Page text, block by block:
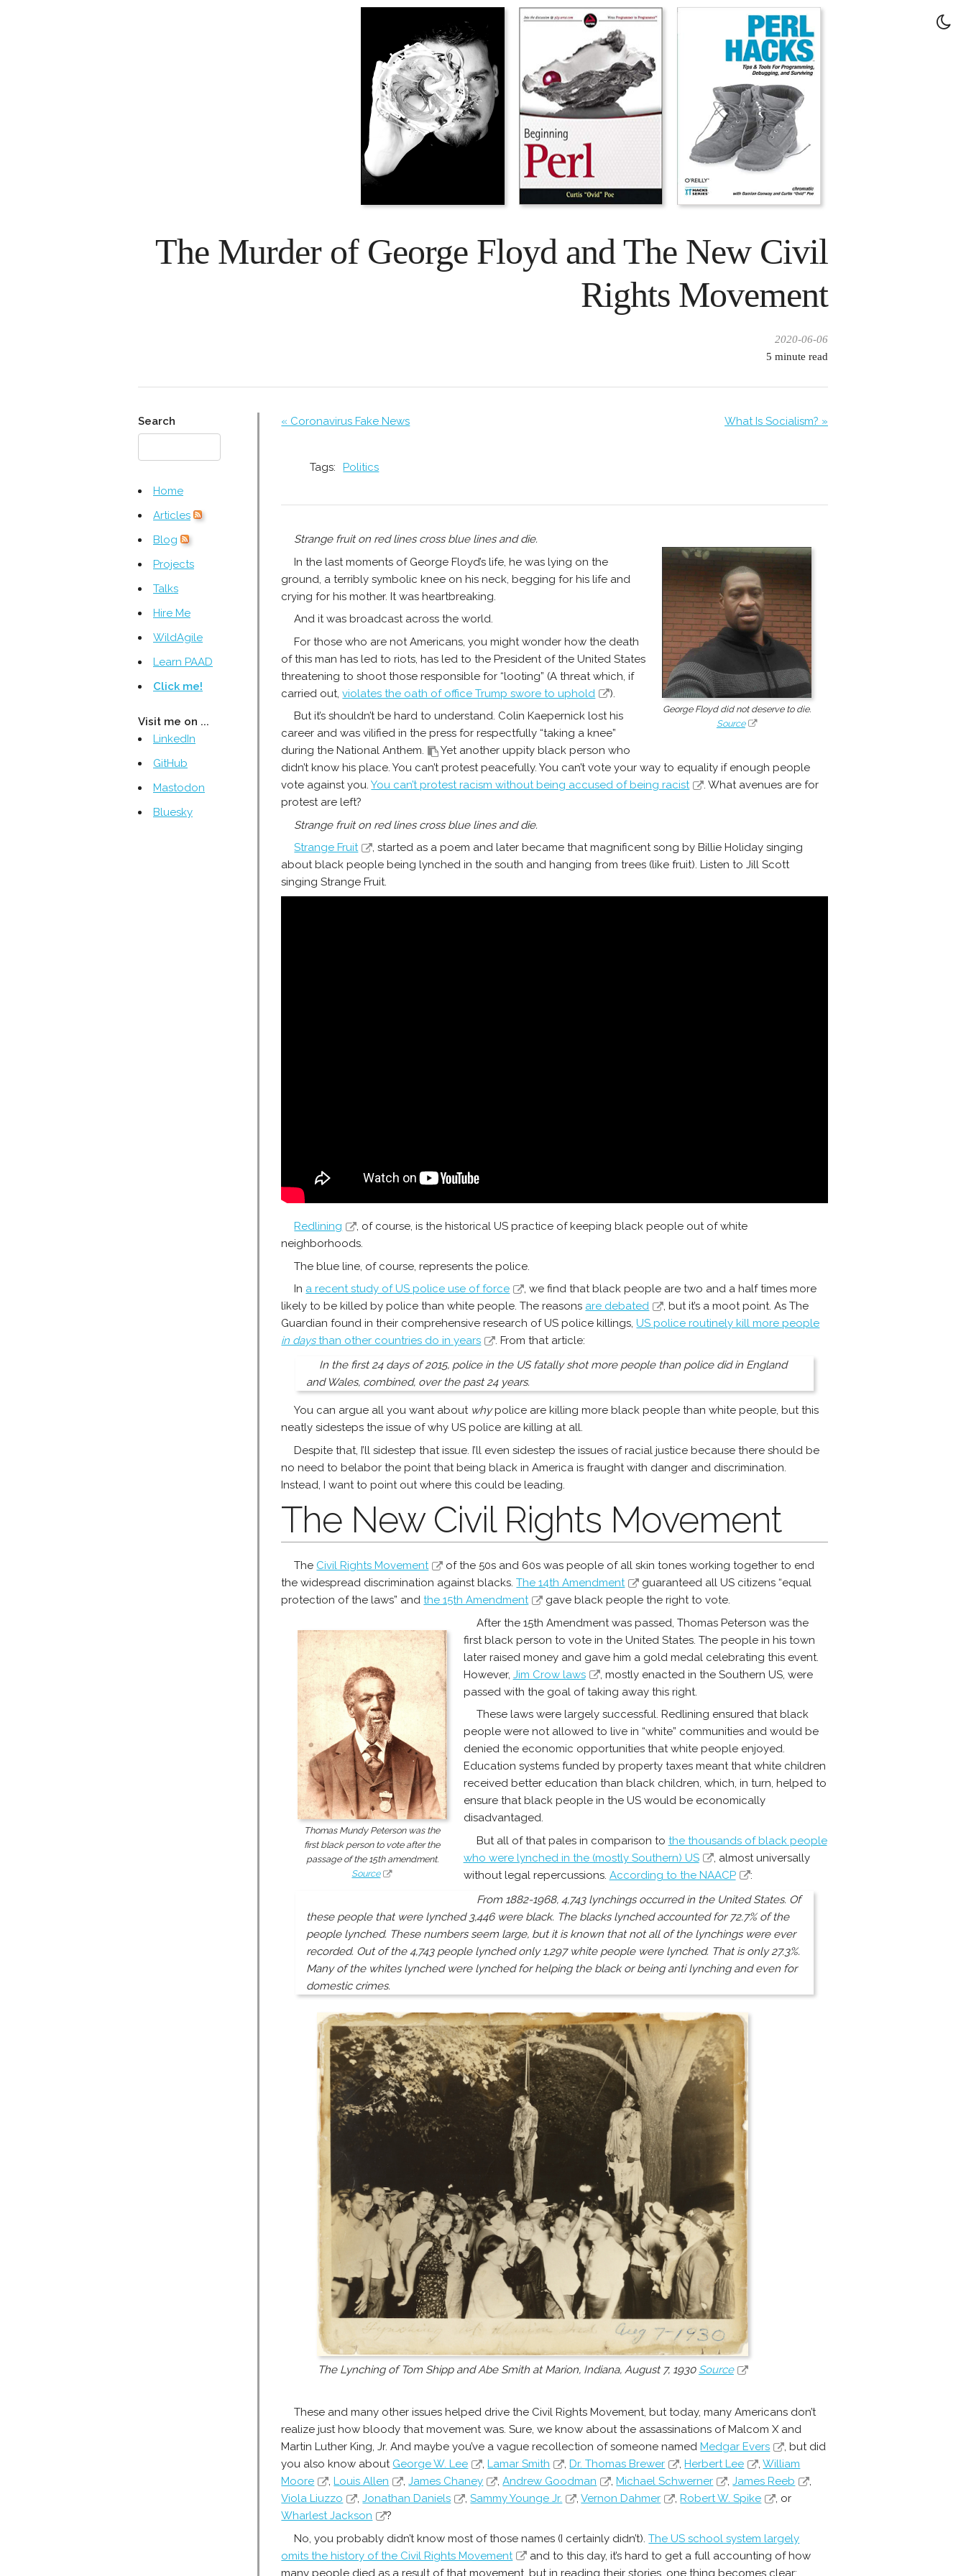
The Murder of George Floyd and The New Civil
Rights Movement
2020-06-06
5 minute read
Search
Home
Articles
Blog
Projects
Talks
Hire Me
WildAgile
Learn PAAD
Click me!
Visit me on ...
LinkedIn
GitHub
Mastodon
Bluesky
« Coronavirus Fake News What Is Socialism? »
Tags: Politics
George Floyd did not deserve to die.
Source
Strange fruit on red lines cross blue lines and die.
In the last moments of George Floyd’s life, he was lying on the
ground, a terribly symbolic knee on his neck, begging for his life and
crying for his mother. It was heartbreaking.
And it was broadcast across the world.
For those who are not Americans, you might wonder how the death
of this man has led to riots, has led to the President of the United States
threatening to shoot those responsible for “looting” (A threat which, if
carried out,violates the oath of office Trump swore to uphold
).
But it’s shouldn’t be hard to understand. Colin Kaepernick lost his
career and was vilified in the press for respectfully “taking a knee”
during the National Anthem.
Yet another uppity black person who
didn’t know his place. You can’t protest peacefully. You can’t vote your way to equality if enough people
vote against you.You can’t protest racism without being accused of being racist
. What avenues are for
protest are left?
Strange fruit on red lines cross blue lines and die.
Strange Fruit
, started as a poem and later became that magnificent song by Billie Holiday singing
about black people being lynched in the south and hanging from trees (like fruit). Listen to Jill Scott
singing Strange Fruit.
Redlining
, of course, is the historical US practice of keeping black people out of white
neighborhoods.
The blue line, of course, represents the police.
In a recent study of US police use of force
, we find that black people are two and a half times more
likely to be killed by police than white people. The reasons are debated
, but it’s a moot point. As The
Guardian found in their comprehensive research of US police killings,US police routinely kill more people
in daysthan other countries do in years
. From that article:
In the first 24 days of 2015, police in the US fatally shot more people than police did in England
and Wales, combined, over the past 24 years.
You can argue all you want about whypolice are killing more black people than white people, but this
neatly sidesteps the issue of why US police are killing at all.
Despite that, I’ll sidestep that issue. I’ll even sidestep the issues of racial justice because there should be
no need to belabor the point that being black in America is fraught with danger and discrimination.
Instead, I want to point out where this could be leading.
The New Civil Rights Movement
The Civil Rights Movement
of the 50s and 60s was people of all skin tones working together to end
the widespread discrimination against blacks.The 14th Amendment
guaranteed all US citizens “equal
protection of the laws” andthe 15th Amendment gave black people the right to vote.
Thomas Mundy Peterson was the
first black person to vote after the
passage of the 15th amendment.
Source
After the 15th Amendment was passed, Thomas Peterson was the
first black person to vote in the United States. The people in his town
later raised money and gave him a gold medal celebrating this event.
However, Jim Crow laws
, mostly enacted in the Southern US, were
passed with the goal of taking away this right.
These laws were largely successful. Redlining ensured that black
people were not allowed to live in “white” communities and would be
denied the economic opportunities that white people enjoyed.
Education systems funded by property taxes meant that white children
received better education than black children, which, in turn, helped to
ensure that black people in the US would be economically
disadvantaged.
But all of that pales in comparison to the thousands of black people
who were lynched in the (mostly Southern) US
, almost universally
without legal repercussions. According to the NAACP
:
From 1882-1968, 4,743 lynchings occurred in the United States. Of
these people that were lynched 3,446 were black. The blacks lynched accounted for 72.7% of the
people lynched. These numbers seem large, but it is known that not all of the lynchings were ever
recorded. Out of the 4,743 people lynched only 1,297 white people were lynched. That is only 27.3%.
Many of the whites lynched were lynched for helping the black or being anti lynching and even for
domestic crimes.
The Lynching of Tom Shipp and Abe Smith at Marion, Indiana, August 7, 1930 Source
These and many other issues helped drive the Civil Rights Movement, but today, many Americans don’t
realize just how bloody that movement was. Sure, we know about the assassinations of Malcom X and
Martin Luther King, Jr. And maybe you’ve a vague recollection of someone named Medgar Evers
, but did
you also know about George W. Lee , Lamar Smith , Dr. Thomas Brewer , Herbert Lee ,William
Moore
, Louis Allen ,James Chaney ,Andrew Goodman , Michael Schwerner ,James Reeb
,
Viola Liuzzo
,Jonathan Daniels ,Sammy Younge Jr. ,Vernon Dahmer , Robert W. Spike
, or
Wharlest Jackson
?
No, you probably didn’t know most of those names (I certainly didn’t).The US school system largely
omits the history of the Civil Rights Movement
and to this day, it’s hard to get a full accounting of how
many people died as a result of that movement, but in reading their stories, one thing becomes clear: